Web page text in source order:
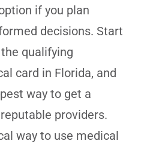
if you plan
decisions. Start
qualifying
card in Florida, and
way to get a
providers.
way to use medical